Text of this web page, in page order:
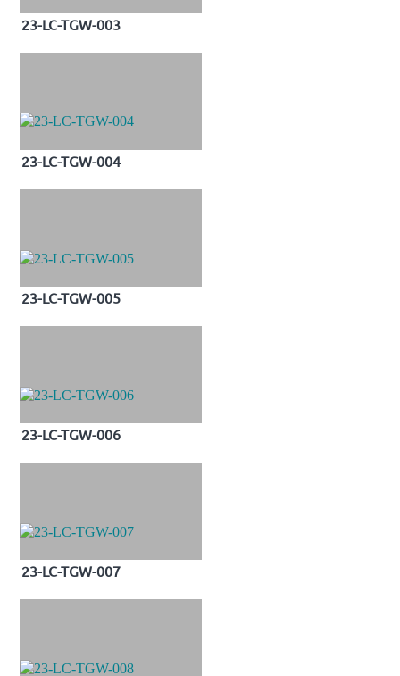
23-LC-TGW-003
23-LC-TGW-004
23-LC-TGW-005
23-LC-TGW-006
23-LC-TGW-007